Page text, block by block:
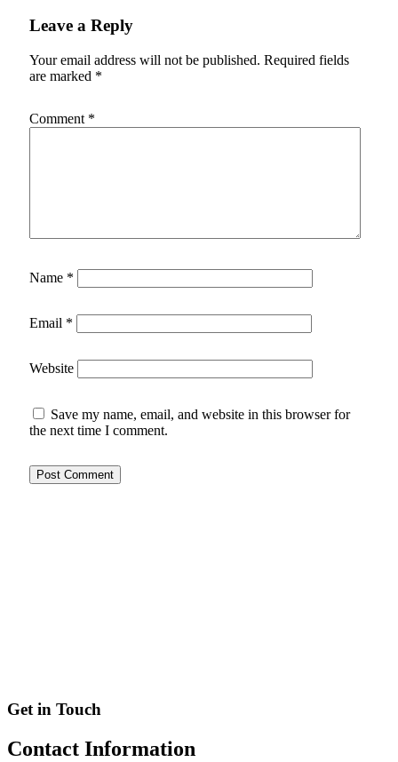
Leave a Reply
Your email address will not be published. Required fields
are marked *
Comment *
Name *
Email *
Website
Save my name, email, and website in this browser for
the next time I comment.
Get in Touch
Contact Information